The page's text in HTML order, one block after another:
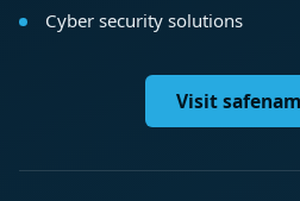
Cyber security solutions
Visit